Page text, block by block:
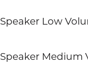
Speaker Low
Speaker Medium